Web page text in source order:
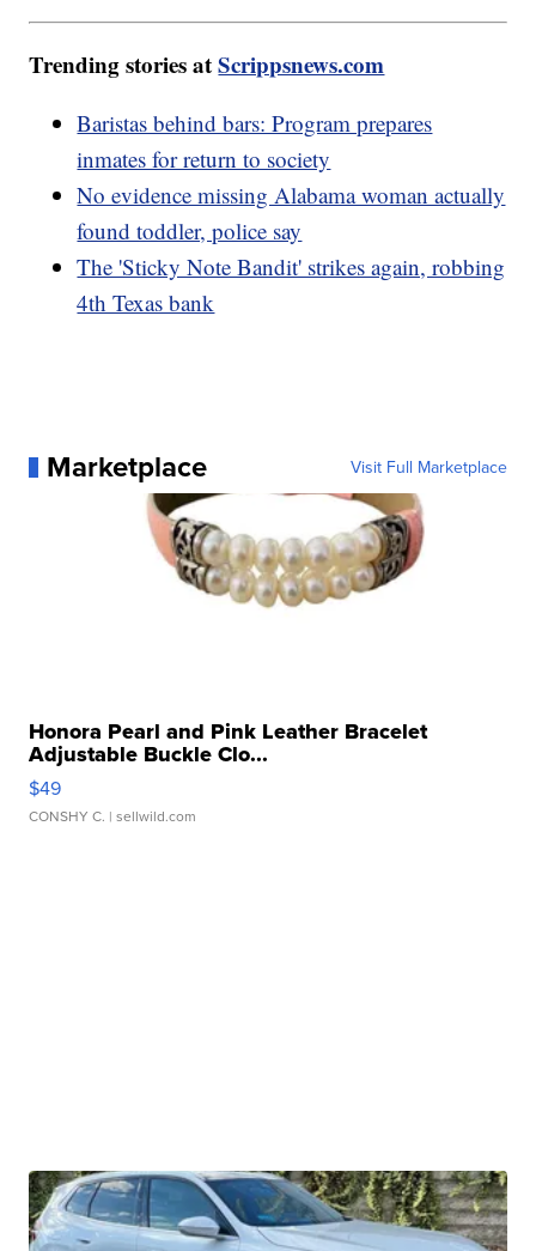
Trending stories atScrippsnews.com
Baristas behind bars: Program prepares
inmates for return to society
No evidence missing Alabama woman actually
found toddler, police say
The 'Sticky Note Bandit' strikes again, robbing
4th Texas bank
Marketplace Visit Full Marketplace
Honora Pearl and Pink Leather Bracelet
Adjustable Buckle Clo...
$49
CONSHY C. | sellwild.com